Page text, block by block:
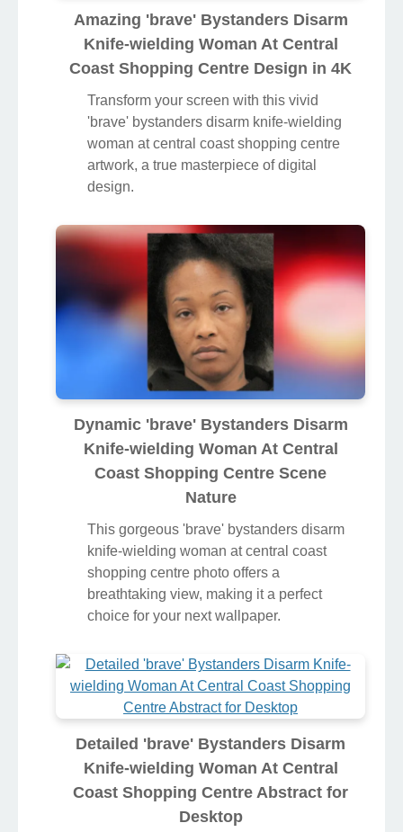
Amazing 'brave' Bystanders Disarm
Knife-wielding Woman At Central
Coast Shopping Centre Design in 4K
Transform your screen with this vivid
'brave' bystanders disarm knife-wielding
woman at central coast shopping centre
artwork, a true masterpiece of digital
design.
Dynamic 'brave' Bystanders Disarm
Knife-wielding Woman At Central
Coast Shopping Centre Scene
Nature
This gorgeous 'brave' bystanders disarm
knife-wielding woman at central coast
shopping centre photo offers a
breathtaking view, making it a perfect
choice for your next wallpaper.
Detailed 'brave' Bystanders Disarm
Knife-wielding Woman At Central
Coast Shopping Centre Abstract for
Desktop